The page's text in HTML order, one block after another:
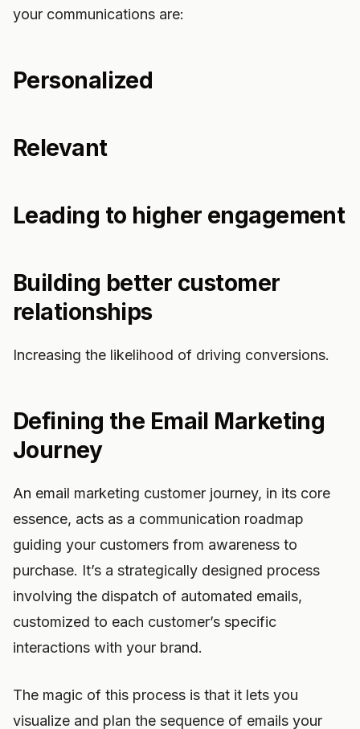
your communications are:
Personalized
Relevant
Leading to higher engagement
Building better customer
relationships
Increasing the likelihood of driving conversions.
Defining the Email Marketing
Journey
An email marketing customer journey, in its core
essence, acts as a communication roadmap
guiding your customers from awareness to
purchase. It’s a strategically designed process
involving the dispatch of automated emails,
customized to each customer’s specific
interactions with your brand.
The magic of this process is that it lets you
visualize and plan the sequence of emails your